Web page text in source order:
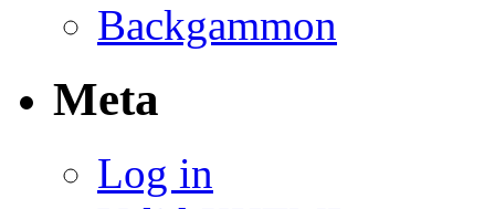
Backgammon
Meta
Log in